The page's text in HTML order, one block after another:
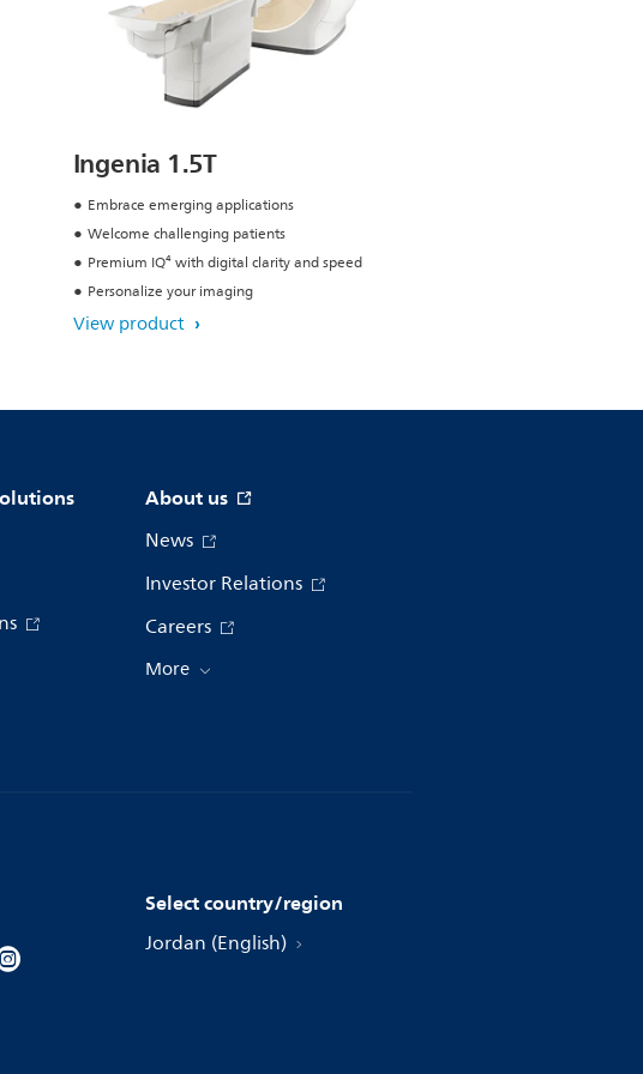
Ingenia 1.5T
Embrace emerging applications
Welcome challenging patients
Premium IQ⁴ with digital clarity and speed
Personalize your imaging
View product
About us
News
Investor Relations
Careers
More
Select country/region
Jordan (English)